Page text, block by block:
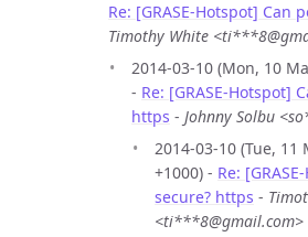
Re: [GRASE-Hotspot] Can
Timothy White
2014-03-10 (Mon, 10
- Re: [GRASE-Hotspot]
https - Johnny Solbu
2014-03-10 (Tue, 11
+1000) - Re:
secure? https -
<ti***8@gmail.com>